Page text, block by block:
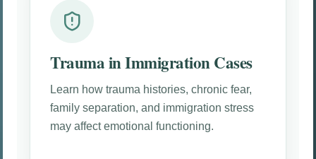
Trauma in Immigration Cases
Learn how trauma histories, chronic fear,
family separation, and immigration stress
may affect emotional functioning.